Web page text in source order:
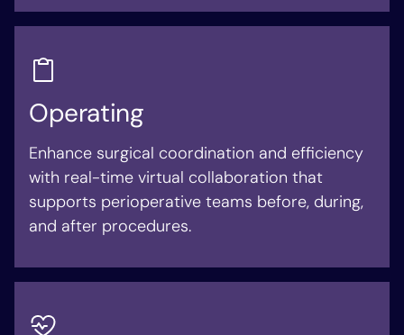
Operating
Enhance surgical coordination and efficiency
with real-time virtual collaboration that
supports perioperative teams before, during,
and after procedures.